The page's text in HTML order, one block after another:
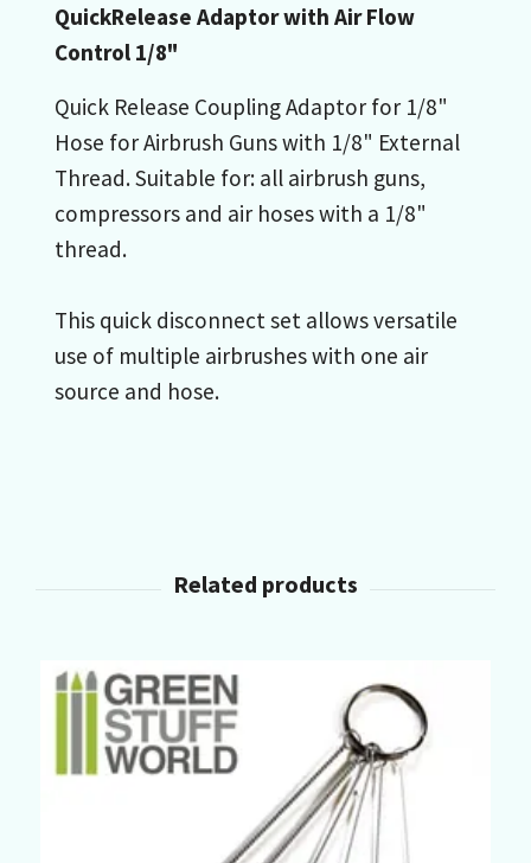
QuickRelease Adaptor with Air Flow
Control 1/8"
Quick Release Coupling Adaptor for 1/8"
Hose for Airbrush Guns with 1/8" External
Thread. Suitable for: all airbrush guns,
compressors and air hoses with a 1/8"
thread.
This quick disconnect set allows versatile
use of multiple airbrushes with one air
source and hose.